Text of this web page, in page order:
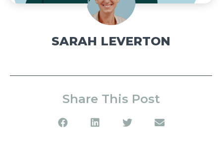
SARAH LEVERTON
Share This Post